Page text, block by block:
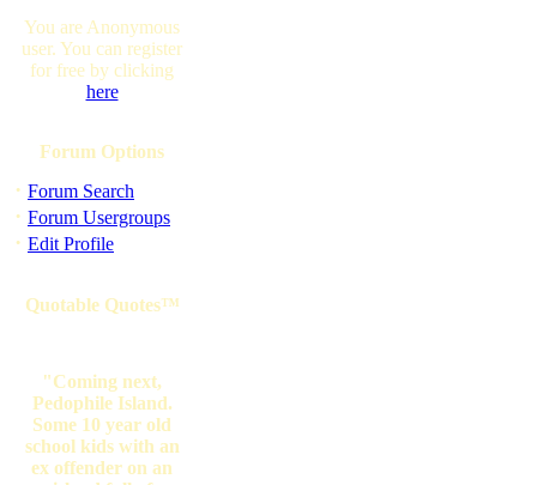
You are Anonymous
user. You can register
for free by clicking
here
Forum Options
· Forum Search
· Forum Usergroups
· Edit Profile
Quotable Quotes™
"Coming next,
Pedophile Island.
Some 10 year old
school kids with an
ex offender on an